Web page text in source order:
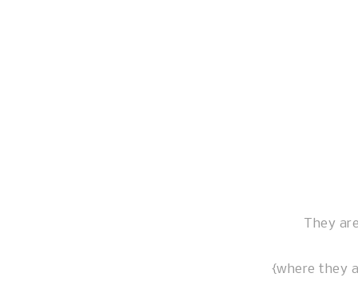
They
{where they